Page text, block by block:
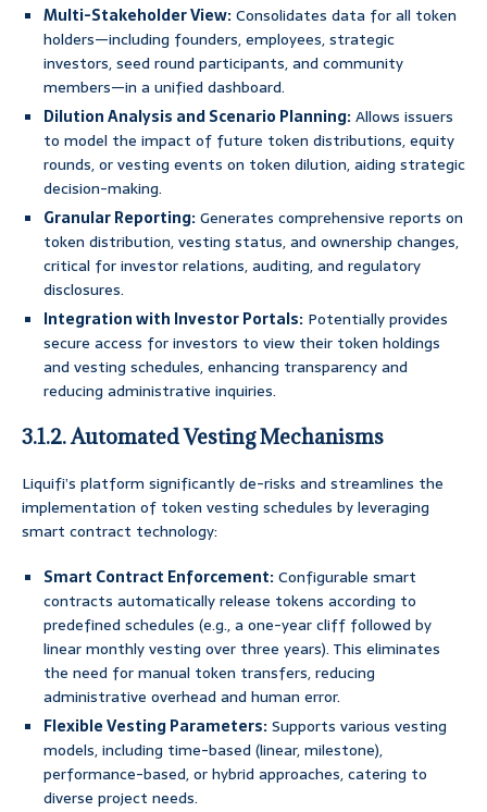
Multi-Stakeholder View:Consolidates data for all token
holders—including founders, employees, strategic
investors, seed round participants, and community
members—in a unified dashboard.
Dilution Analysis and Scenario Planning:Allows issuers
to model the impact of future token distributions, equity
rounds, or vesting events on token dilution, aiding strategic
decision-making.
Granular Reporting:Generates comprehensive reports on
token distribution, vesting status, and ownership changes,
critical for investor relations, auditing, and regulatory
disclosures.
Integration with Investor Portals: Potentially provides
secure access for investors to view their token holdings
and vesting schedules, enhancing transparency and
reducing administrative inquiries.
3.1.2. Automated Vesting Mechanisms
Liquifi’s platform significantly de-risks and streamlines the
implementation of token vesting schedules by leveraging
smart contract technology:
Smart Contract Enforcement:Configurable smart
contracts automatically release tokens according to
predefined schedules (e.g., a one-year cliff followed by
linear monthly vesting over three years). This eliminates
the need for manual token transfers, reducing
administrative overhead and human error.
Flexible Vesting Parameters:Supports various vesting
models, including time-based (linear, milestone),
performance-based, or hybrid approaches, catering to
diverse project needs.